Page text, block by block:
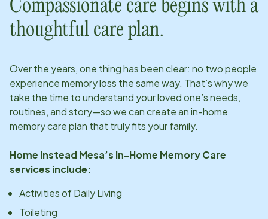
Compassionate care begins with a
thoughtful care plan.
Over the years, one thing has been clear: no two people
experience memory loss the same way. That’s why we
take the time to understand your loved one’s needs,
routines, and story—so we can create an in-home
memory care plan that truly fits your family.
Home InsteadMesa’s In-Home Memory Care
services include:
Activities of Daily Living
Toileting